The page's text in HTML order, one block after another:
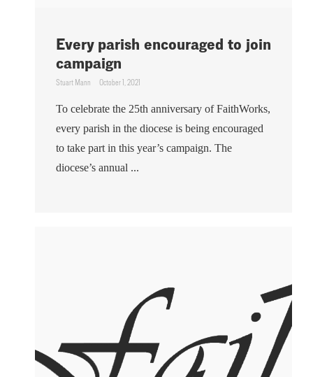
Every parish encouraged to join
campaign
Stuart Mann October 1, 2021
To celebrate the 25th anniversary of FaithWorks,
every parish in the diocese is being encouraged
to take part in this year’s campaign. The
diocese’s annual ...